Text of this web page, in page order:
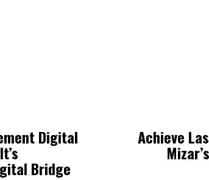
Digital
Bridge
Achieve